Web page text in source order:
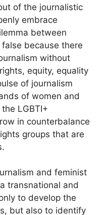
of the journalistic
embrace
between
because there
without
equity, equality
of journalism
of women and
LGBTI+
in counterbalance
groups that are
and feminist
transnational and
to develop the
but also to identify